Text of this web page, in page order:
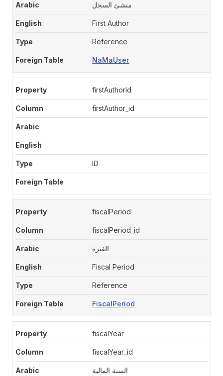
منشئ السجل
First Author
Reference
NaMaUser
firstAuthorId
firstAuthor_id
ID
fiscalPeriod
fiscalPeriod_id
الفترة
Fiscal Period
Reference
FiscalPeriod
fiscalYear
fiscalYear_id
السنة المالية